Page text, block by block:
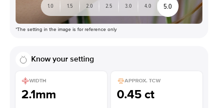
1.0 1.5 2.0 2.5 3.0 4.0 5.0
*The setting in the image is for reference only
Know your setting
WIDTH
2.1mm
APPROX. TCW
0.45 ct